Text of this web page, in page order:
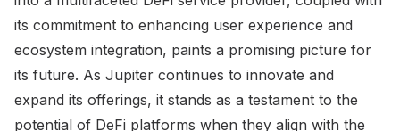
its commitment to enhancing user experience and
ecosystem integration, paints a promising picture for
its future. As Jupiter continues to innovate and
expand its offerings, it stands as a testament to the
potential of DeFi platforms when they align with the